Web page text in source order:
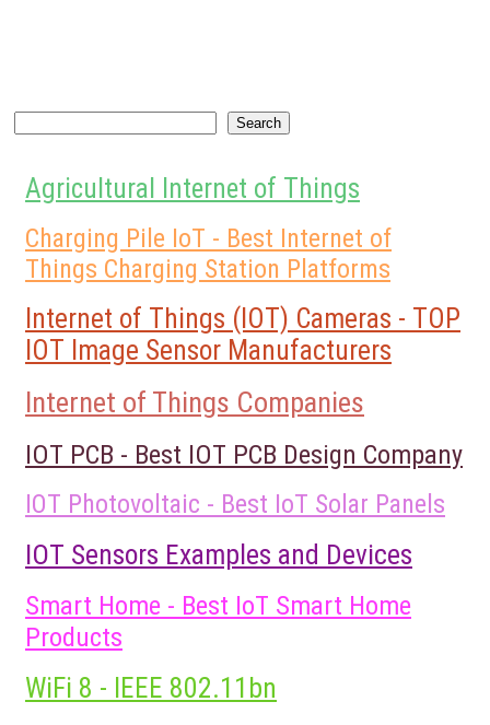
Search
Agricultural Internet of Things
Charging Pile IoT - Best Internet of
Things Charging Station Platforms
Internet of Things (IOT) Cameras - TOP
IOT Image Sensor Manufacturers
Internet of Things Companies
IOT PCB - Best IOT PCB Design Company
IOT Photovoltaic - Best IoT Solar Panels
IOT Sensors Examples and Devices
Smart Home - Best IoT Smart Home
Products
WiFi 8 - IEEE 802.11bn